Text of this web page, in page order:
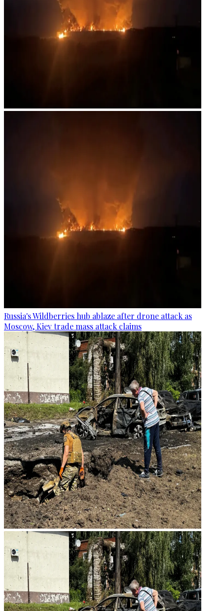
Russia's Wildberries hub ablaze after drone attack as
Moscow, Kiev trade mass attack claims